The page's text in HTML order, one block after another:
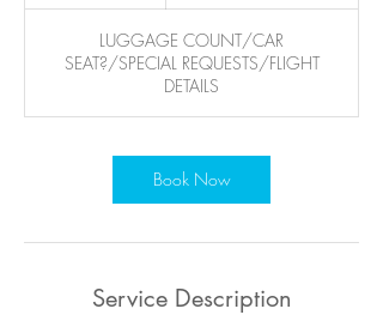
LUGGAGE COUNT/CAR
SEAT?/SPECIAL REQUESTS/FLIGHT
DETAILS
Book Now
Service Description